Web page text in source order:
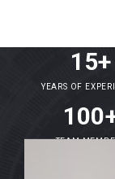
15+
YEARS OF
TEAM